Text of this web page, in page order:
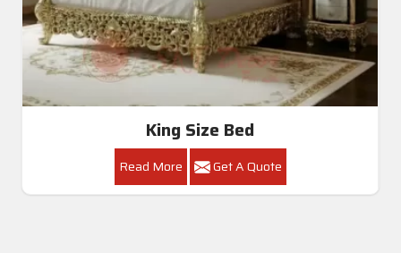
King Size Bed
Read More Get A Quote